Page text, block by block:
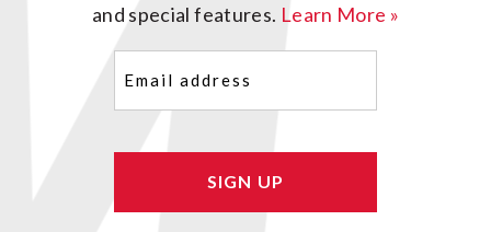
and special features. Learn More »
(Required)